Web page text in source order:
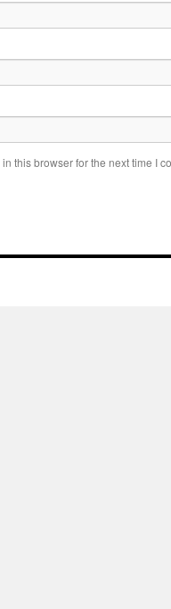
this browser for the next time I